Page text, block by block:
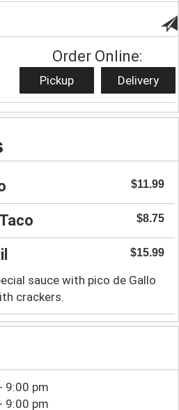
Order Online:
Pickup Delivery
$11.99
$8.75
$15.99
sauce with pico de Gallo
crackers.
9:00 pm
9:00 pm